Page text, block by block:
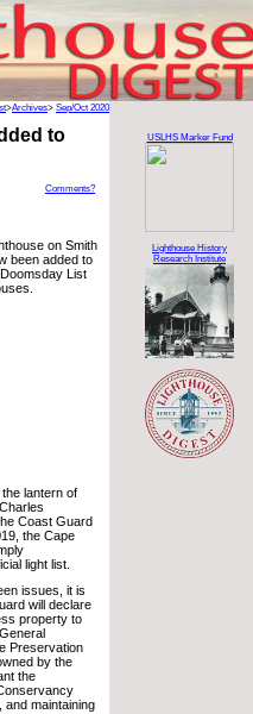
>Archives> Sep/Oct 2020
to
Comments?
on Smith
been added to
List
lantern of
Coast Guard
the Cape
light list.
issues, it is
will declare
property to
Preservation
by the
the
and maintaining
USLHS Marker Fund
Lighthouse History
Research Institute